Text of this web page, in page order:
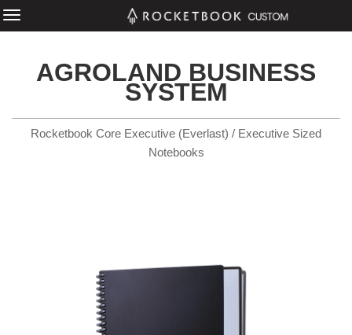
AGROLAND BUSINESS
SYSTEM
Rocketbook Core Executive (Everlast) / Executive Sized
Notebooks